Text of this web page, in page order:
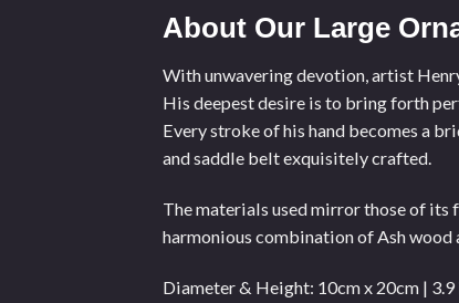
About Our Large
With unwavering devotion, artist
His deepest desire is to bring forth
Every stroke of his hand becomes a
and saddle belt exquisitely crafted.
The materials used mirror those of its
harmonious combination of Ash wood
Diameter & Height: 10cm x 20cm | 3.9